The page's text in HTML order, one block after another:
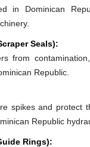
in Dominican
Seals):
from
Republic.
spikes and protect
Republic
Rings):